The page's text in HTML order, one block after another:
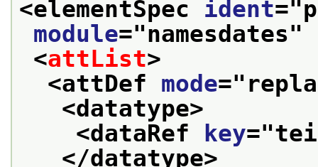
<elementSpec ident="
module="namesdates"
<attList>
<attDef mode="
<datatype>
<dataRef
key="
</datatype>